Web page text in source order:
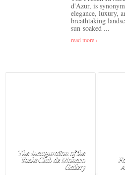
d'Azur, is
elegance, luxury,
breathtaking
sun-soaked ...
read more ›
The Inauguration of the
Yacht Club de Monaco
Gallery